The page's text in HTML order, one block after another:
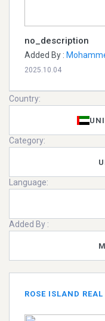
no_description
Added By :
2025.10.04
Country:
Category:
Language:
Added By :
ROSE ISLAND REAL